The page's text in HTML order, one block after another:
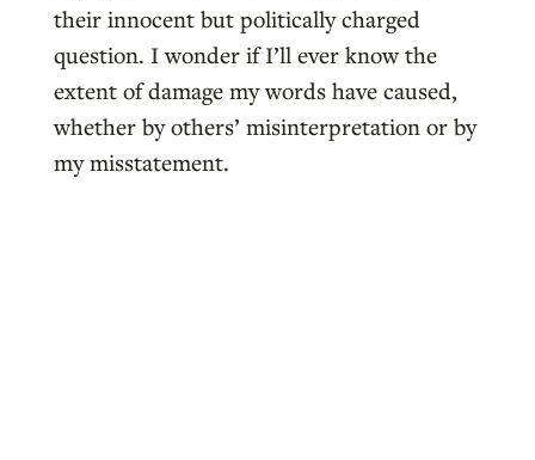
their innocent but politically charged
question. I wonder if I’ll ever know the
extent of damage my words have caused,
whether by others’ misinterpretation or by
my misstatement.